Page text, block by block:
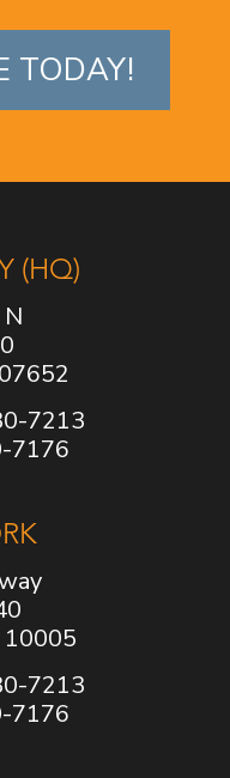
TODAY!
(HQ)
7213
7176
10005
7213
7176